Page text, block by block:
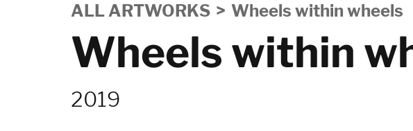
ALL ARTWORKS Wheels within wheels
Wheels within
2019